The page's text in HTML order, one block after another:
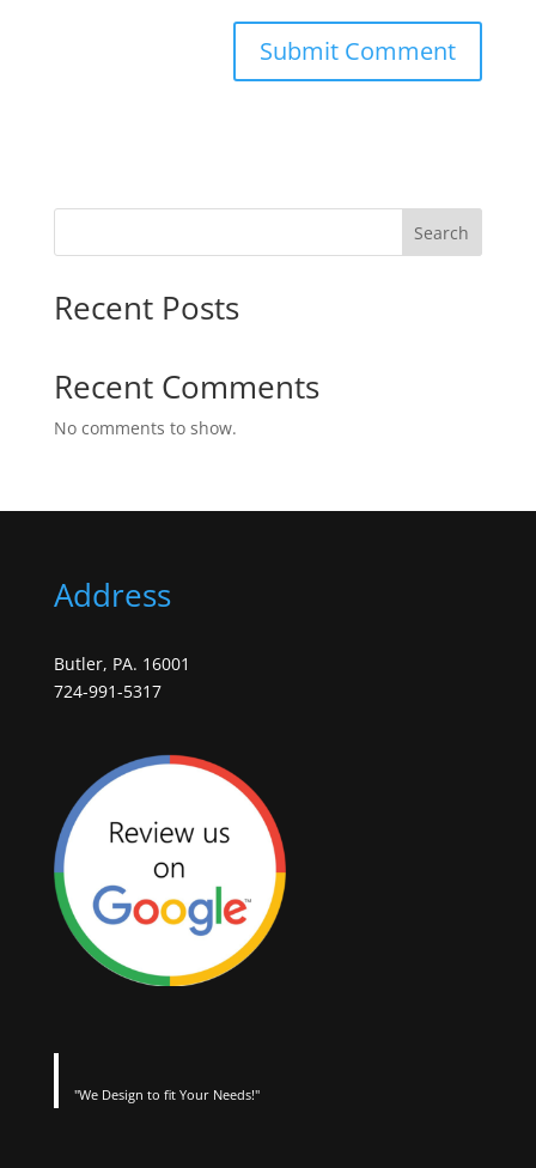
Search
Recent Posts
Recent Comments
No comments to show.
Address
Butler, PA. 16001
724-991-5317
"We Design to fit Your Needs!"